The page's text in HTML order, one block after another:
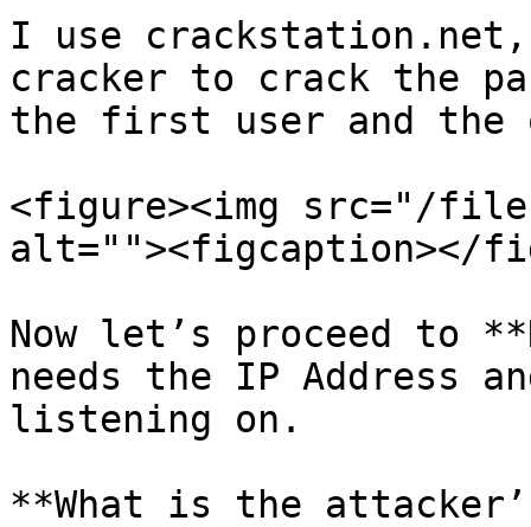
I use crackstation.net,
cracker to crack the
the first user and the
<figure><img src="/files/
alt=""><figcaption></
Now let’s proceed to
needs the IP Address
listening on.
**What is the